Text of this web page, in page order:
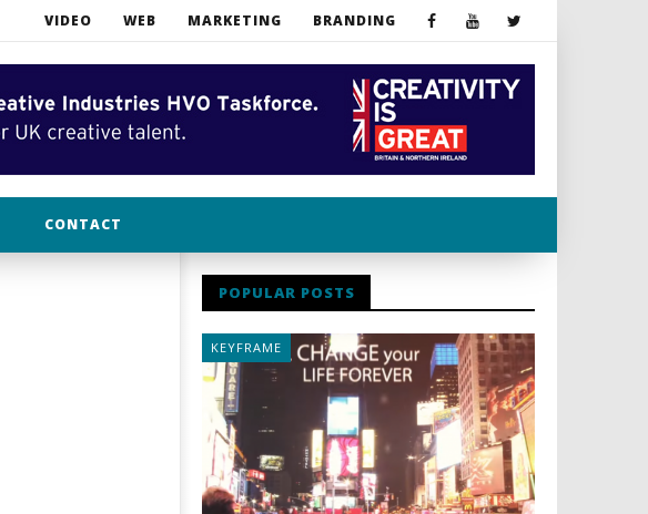
VIDEO WEB MARKETING BRANDING
CONTACT
POPULAR POSTS
KEYFRAME